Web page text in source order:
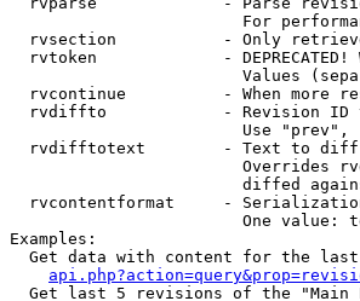
For
rvsection           - Only
rvtoken             - DEPRECATED!
Values
rvcontinue          - When more
rvdiffto            - Revision ID
Use "prev",
rvdifftotext        - Text to
Overrides
diffed
rvcontentformat     -
One value:
Examples:
Get data with content for the
Get last 5 revisions of the "Main